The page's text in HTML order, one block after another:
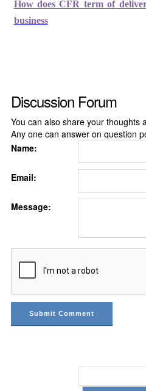
How does CFR term of
business
Discussion Forum
You can also share your thoughts
Any one can answer on question
Name:
Email:
Message: